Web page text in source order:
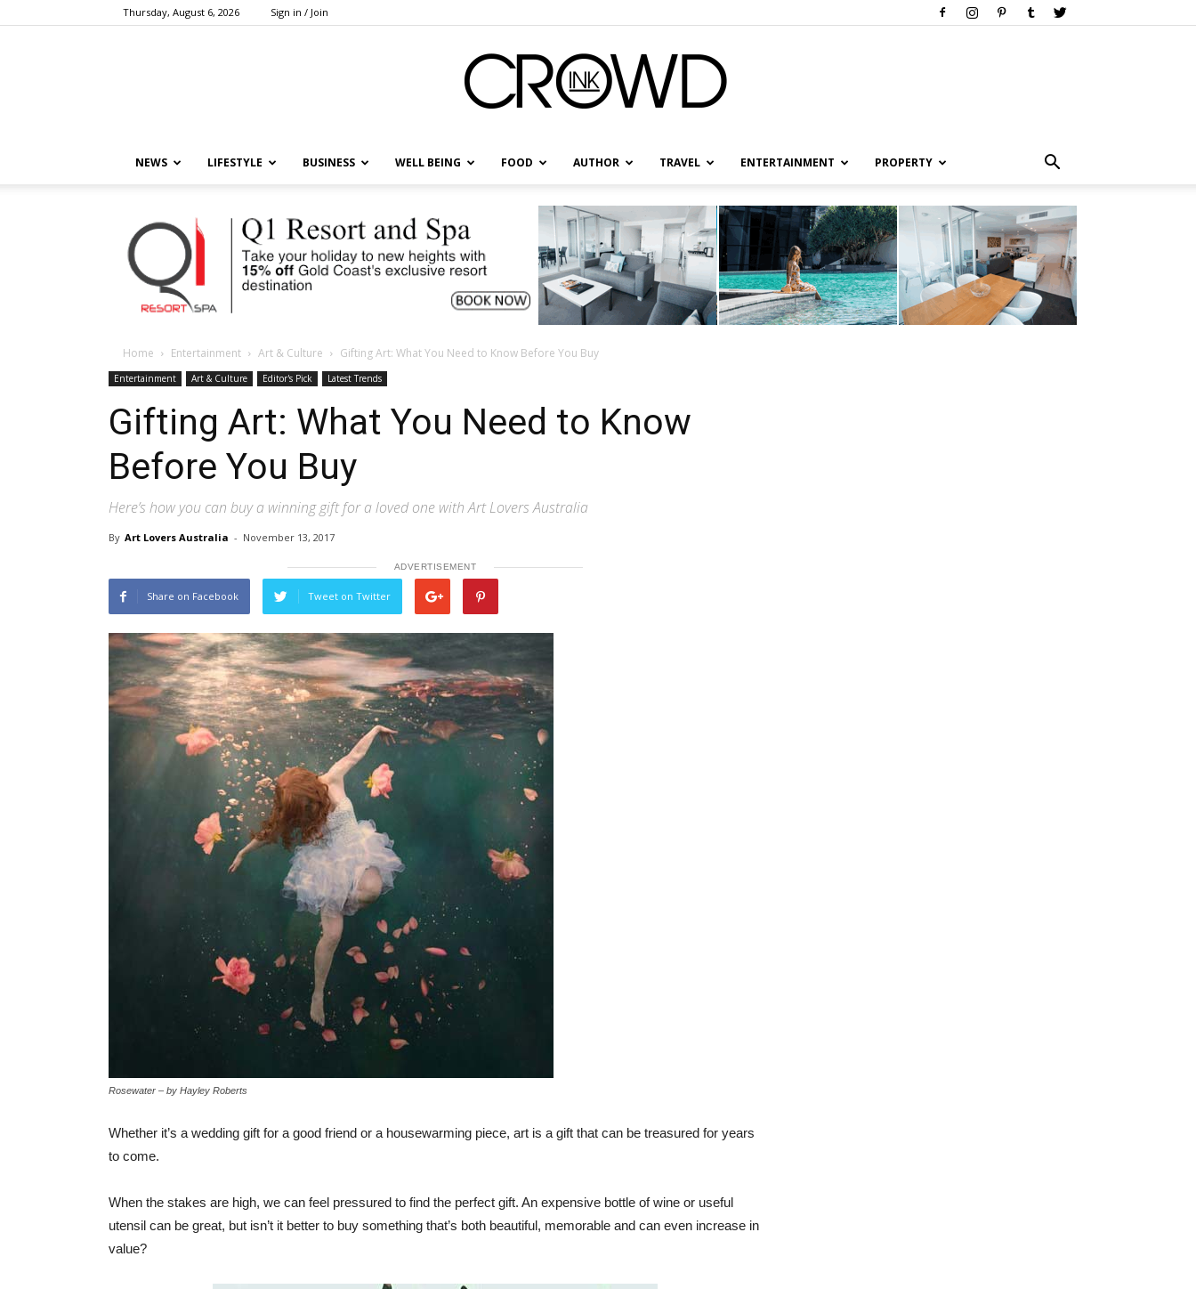
Thursday, August 6, 2026 Sign in / Join
NEWS LIFESTYLE BUSINESS WELL BEING FOOD AUTHOR TRAVEL ENTERTAINMENT PROPERTY
Home Entertainment Art & Culture Gifting Art: What You Need to Know Before You Buy
Entertainment Art & Culture Editor's Pick Latest Trends
Gifting Art: What You Need to Know
Before You Buy
Here’s how you can buy a winning gift for a loved one with Art Lovers Australia
By Art Lovers Australia - November 13, 2017
ADVERTISEMENT
Share on Facebook Tweet on Twitter
Rosewater – by Hayley Roberts
Whether it’s a wedding gift for a good friend or a housewarming piece, art is a gift that can be treasured for years
to come.
When the stakes are high, we can feel pressured to find the perfect gift. An expensive bottle of wine or useful
utensil can be great, but isn’t it better to buy something that’s both beautiful, memorable and can even increase in
value?